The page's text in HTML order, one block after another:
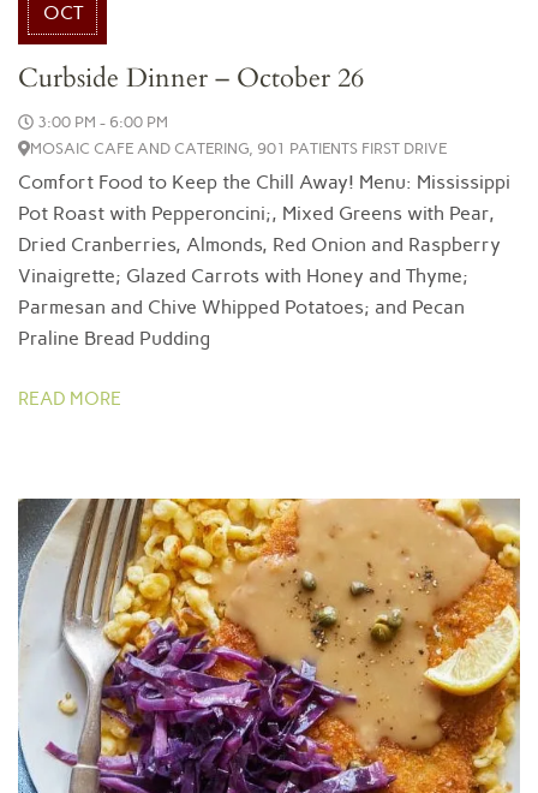
OCT
Curbside Dinner – October 26
3:00 PM - 6:00 PM
MOSAIC CAFE AND CATERING, 901 PATIENTS FIRST DRIVE
Comfort Food to Keep the Chill Away! Menu: Mississippi
Pot Roast with Pepperoncini;, Mixed Greens with Pear,
Dried Cranberries, Almonds, Red Onion and Raspberry
Vinaigrette; Glazed Carrots with Honey and Thyme;
Parmesan and Chive Whipped Potatoes; and Pecan
Praline Bread Pudding
READ MORE